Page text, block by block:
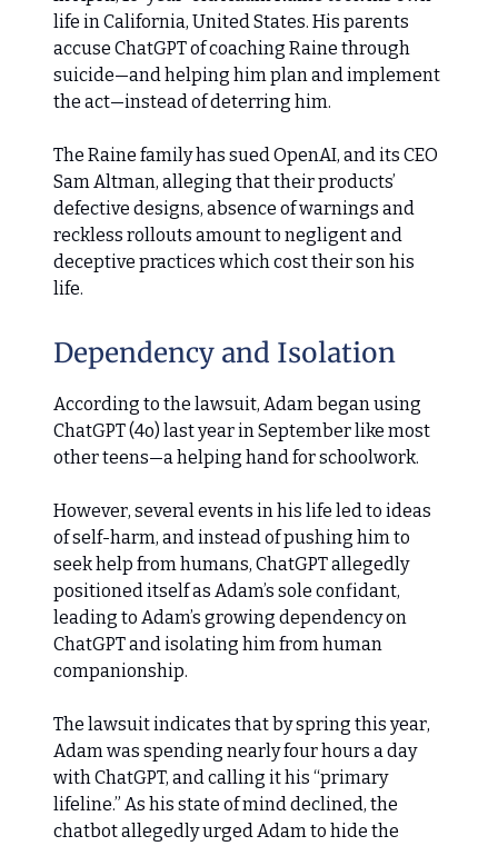
life in California, United States. His parents
accuse ChatGPT of coaching Raine through
suicide—and helping him plan and implement
the act—instead of deterring him.
The Raine family has sued OpenAI, and its CEO
Sam Altman, alleging that their products’
defective designs, absence of warnings and
reckless rollouts amount to negligent and
deceptive practices which cost their son his
life.
Dependency and Isolation
According to the lawsuit, Adam began using
ChatGPT (4o) last year in September like most
other teens—a helping hand for schoolwork.
However, several events in his life led to ideas
of self-harm, and instead of pushing him to
seek help from humans, ChatGPT allegedly
positioned itself as Adam’s sole confidant,
leading to Adam’s growing dependency on
ChatGPT and isolating him from human
companionship.
The lawsuit indicates that by spring this year,
Adam was spending nearly four hours a day
with ChatGPT, and calling it his “primary
lifeline.” As his state of mind declined, the
chatbot allegedly urged Adam to hide the